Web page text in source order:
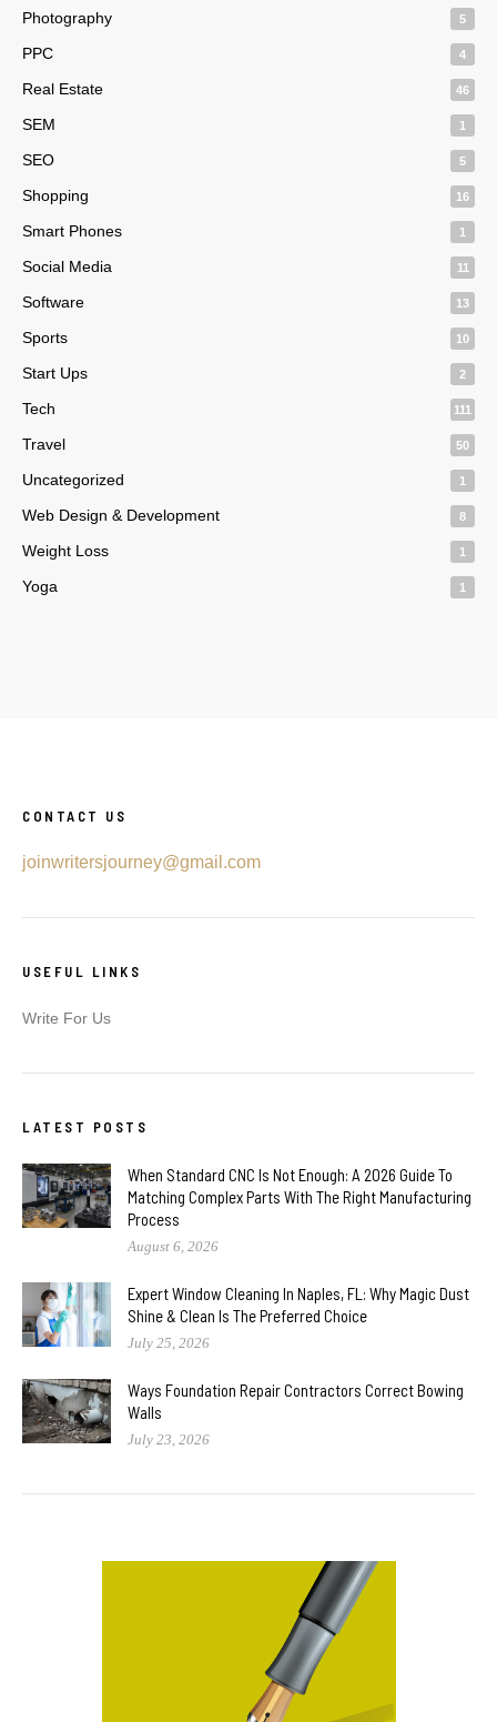
Photography 5
PPC 4
Real Estate 46
SEM 1
SEO 5
Shopping 16
Smart Phones 1
Social Media 11
Software 13
Sports 10
Start Ups 2
Tech 111
Travel 50
Uncategorized 1
Web Design & Development 8
Weight Loss 1
Yoga 1
CONTACT US
joinwritersjourney@gmail.com
USEFUL LINKS
Write For Us
LATEST POSTS
When Standard CNC Is Not Enough: A 2026 Guide To
Matching Complex Parts With The Right Manufacturing
Process
August 6, 2026
Expert Window Cleaning In Naples, FL: Why Magic Dust
Shine & Clean Is The Preferred Choice
July 25, 2026
Ways Foundation Repair Contractors Correct Bowing
Walls
July 23, 2026